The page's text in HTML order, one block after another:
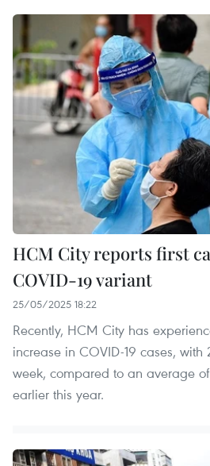
HCM City reports first
COVID-19 variant
25/05/2025 18:22
Recently, HCM City has
increase in COVID-19 cases,
week, compared to an average
earlier this year.